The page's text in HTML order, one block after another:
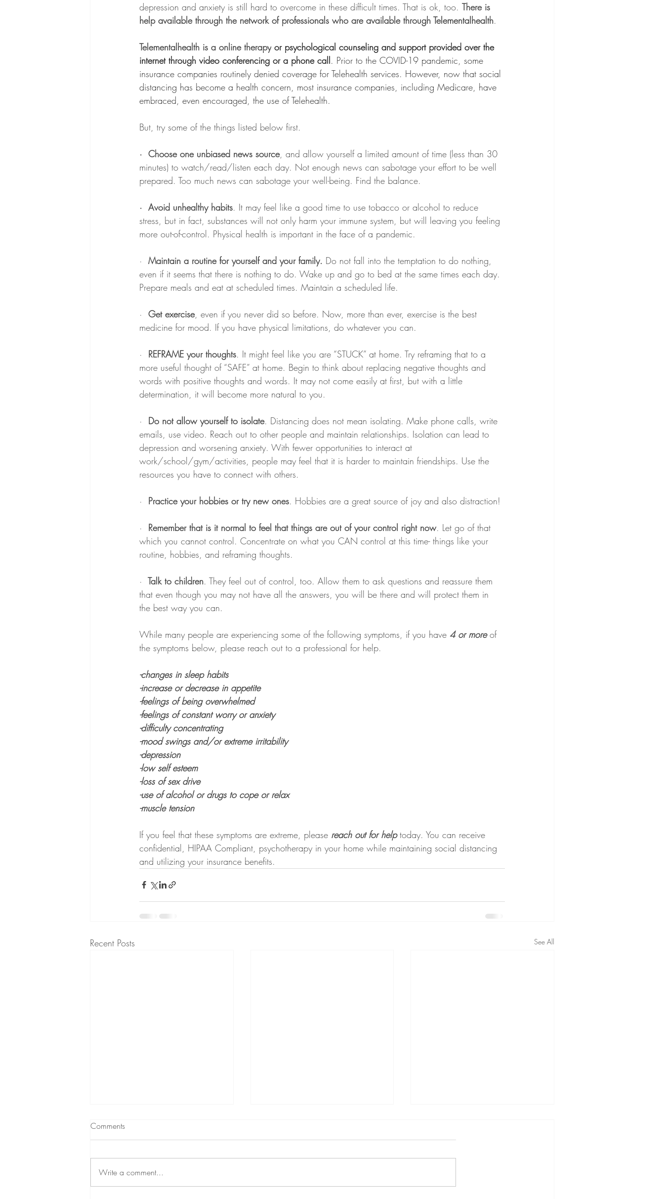
depression and anxiety is still hard to overcome in these difficult times. That is ok, too. There is
help available through the network of professionals who are available through Telementalhealth.
Telementalhealth is a online therapy or psychological counseling and support provided over the
internet through video conferencing or a phone call. Prior to the COVID-19 pandemic, some
insurance companies routinely denied coverage for Telehealth services. However, now that social
distancing has become a health concern, most insurance companies, including Medicare, have
embraced, even encouraged, the use of Telehealth.
But, try some of the things listed below first.
·  Choose one unbiased news source, and allow yourself a limited amount of time (less than 30
minutes) to watch/read/listen each day. Not enough news can sabotage your effort to be well
prepared. Too much news can sabotage your well-being. Find the balance.
· Avoid unhealthy habits. It may feel like a good time to use tobacco or alcohol to reduce
stress, but in fact, substances will not only harm your immune system, but will leaving you feeling
more out-of-control. Physical health is important in the face of a pandemic.
· Maintain a routine for yourself and your family. Do not fall into the temptation to do nothing,
even if it seems that there is nothing to do. Wake up and go to bed at the same times each day.
Prepare meals and eat at scheduled times. Maintain a scheduled life.
· Get exercise, even if you never did so before. Now, more than ever, exercise is the best
medicine for mood. If you have physical limitations, do whatever you can.
· REFRAME your thoughts. It might feel like you are “STUCK” at home. Try reframing that to a
more useful thought of “SAFE” at home. Begin to think about replacing negative thoughts and
words with positive thoughts and words. It may not come easily at first, but with a little
determination, it will become more natural to you.
· Do not allow yourself to isolate. Distancing does not mean isolating. Make phone calls, write
emails, use video. Reach out to other people and maintain relationships. Isolation can lead to
depression and worsening anxiety. With fewer opportunities to interact at
work/school/gym/activities, people may feel that it is harder to maintain friendships. Use the
resources you have to connect with others.
· Practice your hobbies or try new ones. Hobbies are a great source of joy and also distraction!
· Remember that is it normal to feel that things are out of your control right now. Let go of that
which you cannot control. Concentrate on what you CAN control at this time- things like your
routine, hobbies, and reframing thoughts.
· Talk to children. They feel out of control, too. Allow them to ask questions and reassure them
that even though you may not have all the answers, you will be there and will protect them in
the best way you can.
While many people are experiencing some of the following symptoms, if you have 4 or more of
the symptoms below, please reach out to a professional for help.
-changes in sleep habits
-increase or decrease in appetite
-feelings of being overwhelmed
-feelings of constant worry or anxiety
-difficulty concentrating
-mood swings and/or extreme irritability
-depression
-low self esteem
-loss of sex drive
-use of alcohol or drugs to cope or relax
-muscle tension
If you feel that these symptoms are extreme, please reach out for help today. You can receive
confidential, HIPAA Compliant, psychotherapy in your home while maintaining social distancing
and utilizing your insurance benefits.
Recent Posts See All
Comments
Write a comment...